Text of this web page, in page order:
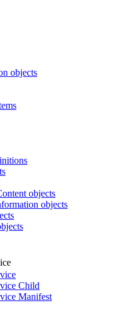
objects
objects
objects
Child
Manifest